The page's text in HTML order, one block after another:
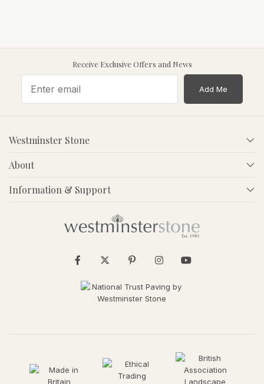
Receive Exclusive Offers and News
Add Me
Westminster Stone
About
Information & Support